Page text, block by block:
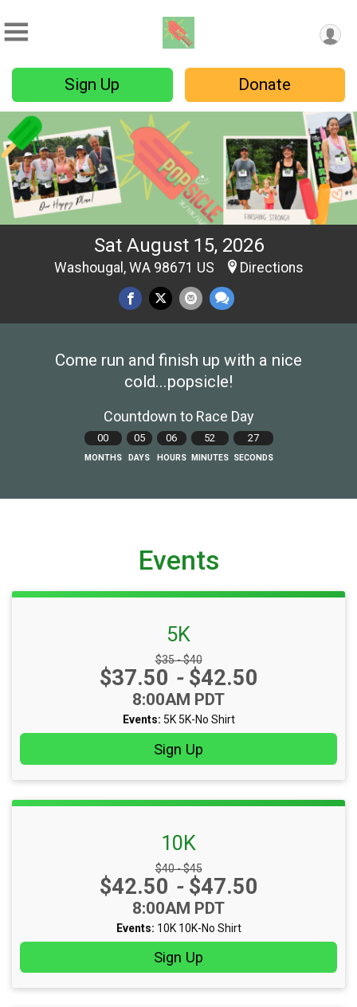
Sign Up Donate
Sat August 15, 2026
Washougal, WA 98671 US Directions
Come run and finish up with a nice
cold...popsicle!
Countdown to Race Day
00
MONTHS
05
DAYS
06
HOURS
52
MINUTES
26
SECONDS
Events
5K
Strikethrough Price:
$35 - $40
Price:
$37.50 -$42.50
Time:
8:00AM PDT
Events: 5K 5K-No Shirt
Sign Up
10K
Strikethrough Price:
$40 - $45
Price:
$42.50 -$47.50
Time:
8:00AM PDT
Events: 10K 10K-No Shirt
Sign Up